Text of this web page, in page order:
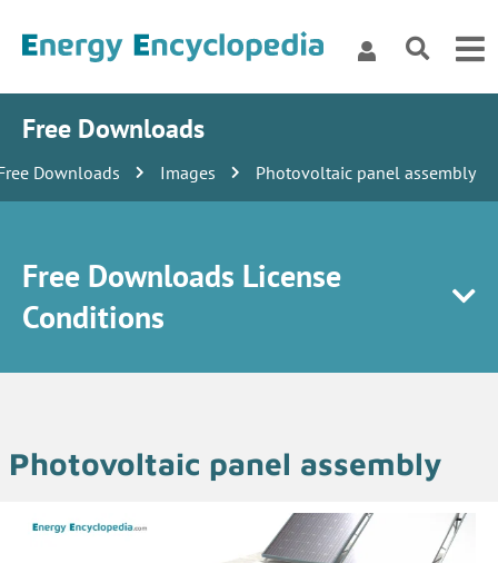
Free Downloads
Downloads Images Photovoltaic panel assembly
Free Downloads License
Conditions
Photovoltaic panel assembly